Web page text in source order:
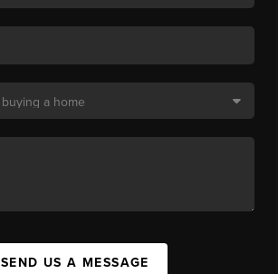
SEND US A MESSAGE